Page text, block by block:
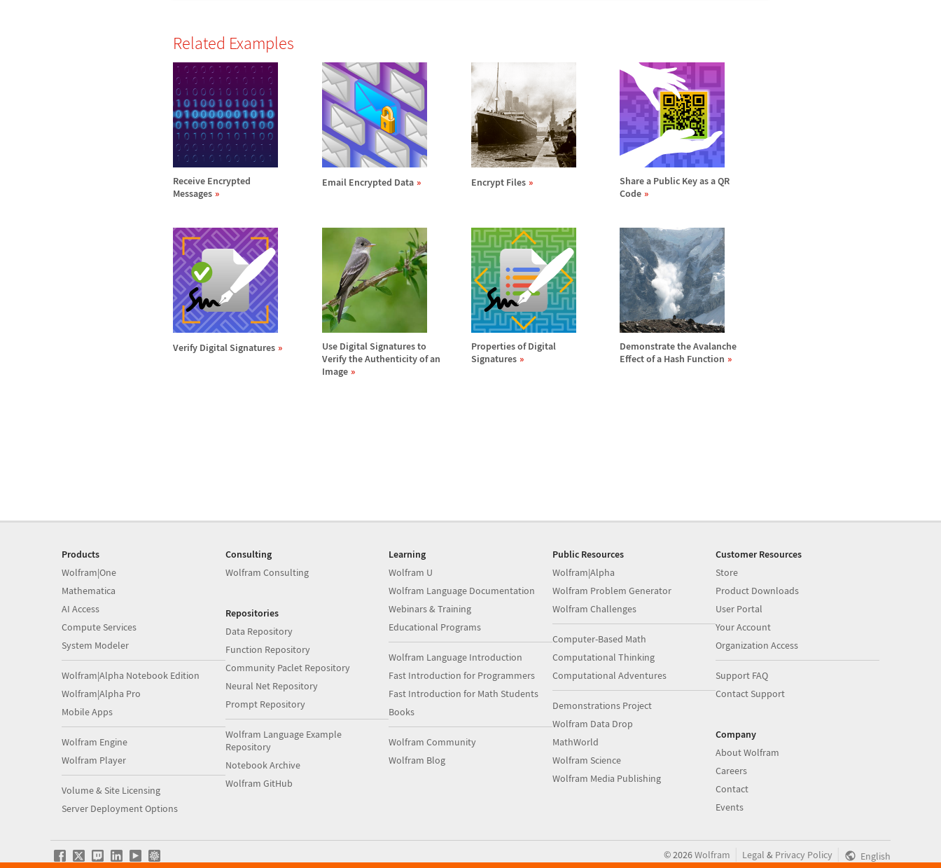
Related Examples
Receive Encrypted
Messages
Email Encrypted Data Encrypt Files
Share a Public Key as a QR
Code
Verify Digital Signatures
Use Digital Signatures to
Verify the Authenticity of an
Image
Properties of Digital
Signatures
Demonstrate the Avalanche
Effect of a Hash Function
Products
Wolfram|One
Mathematica
AI Access
Compute Services
System Modeler
Wolfram|Alpha Notebook Edition
Wolfram|Alpha Pro
Mobile Apps
Wolfram Engine
Wolfram Player
Volume & Site Licensing
Server Deployment Options
Consulting
Wolfram Consulting
Repositories
Data Repository
Function Repository
Community Paclet Repository
Neural Net Repository
Prompt Repository
Wolfram Language Example
Repository
Notebook Archive
Wolfram GitHub
Learning
Wolfram U
Wolfram Language Documentation
Webinars & Training
Educational Programs
Wolfram Language Introduction
Fast Introduction for Programmers
Fast Introduction for Math Students
Books
Wolfram Community
Wolfram Blog
Public Resources
Wolfram|Alpha
Wolfram Problem Generator
Wolfram Challenges
Computer-Based Math
Computational Thinking
Computational Adventures
Demonstrations Project
Wolfram Data Drop
MathWorld
Wolfram Science
Wolfram Media Publishing
Customer Resources
Store
Product Downloads
User Portal
Your Account
Organization Access
Support FAQ
Contact Support
Company
About Wolfram
Careers
Contact
Events
©2026Wolfram Legal & Privacy Policy English